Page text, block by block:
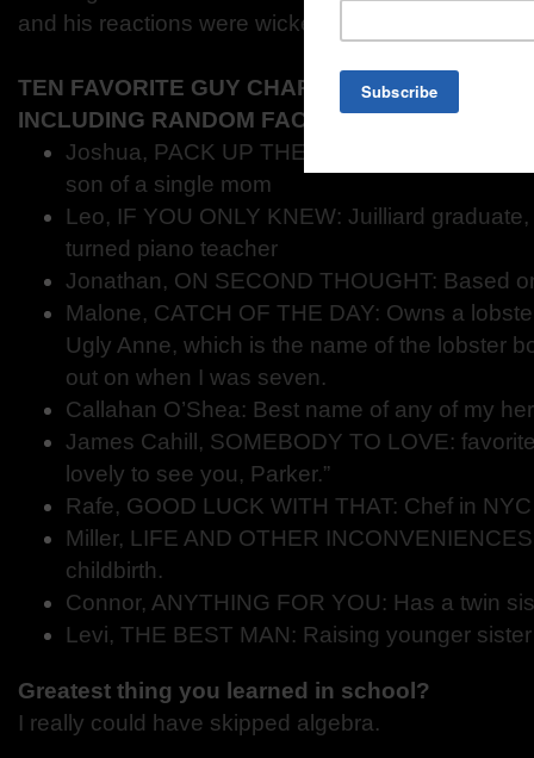
and his reactions were wicked fun to write.
TEN FAVORITE GUY CHARACTERS FROM
INCLUDING RANDOM FACTS ABOUT THEM.
Joshua, PACK UP THE MOON: super-
son of a single mom
Leo, IF YOU ONLY KNEW: Juilliard
turned piano teacher
Jonathan, ON SECOND THOUGHT: Based
Malone, CATCH OF THE DAY: Owns a
Ugly Anne, which is the name of the lobster
out on when I was seven.
Callahan O’Shea: Best name of any of my
James Cahill, SOMEBODY TO LOVE:
lovely to see you, Parker.”
Rafe, GOOD LUCK WITH THAT: Chef in NYC
Miller, LIFE AND OTHER
childbirth.
Connor, ANYTHING FOR YOU: Has a twin
Levi, THE BEST MAN: Raising younger sister
Greatest thing you learned in school?
I really could have skipped algebra.